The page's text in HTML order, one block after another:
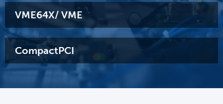
VME64X/ VME
CompactPCI